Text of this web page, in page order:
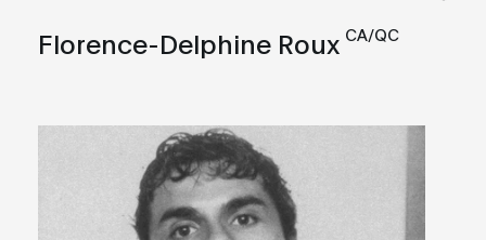
Florence-Delphine Roux CA/QC